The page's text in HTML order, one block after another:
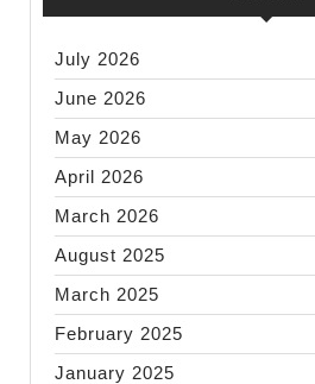
July 2026
June 2026
May 2026
April 2026
March 2026
August 2025
March 2025
February 2025
January 2025